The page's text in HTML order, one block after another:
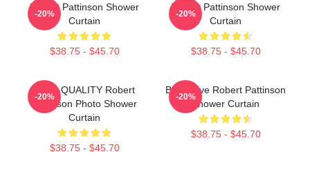
Robert Pattinson Shower
Curtain
$38.75 - $45.70
-20%
Robert Pattinson Shower
Curtain
$38.75 - $45.70
-20%
HIGH QUALITY Robert
Pattinson Photo Shower
Curtain
$38.75 - $45.70
-20%
But I Love Robert Pattinson
Shower Curtain
$38.75 - $45.70
-20%